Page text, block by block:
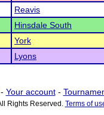
Reavis
Hinsdale South
York
Lyons
Your account-
Rights Reserved. Terms of